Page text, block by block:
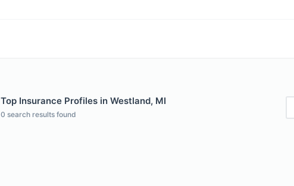
Top Insurance Profiles in Westland, MI
0 search results found